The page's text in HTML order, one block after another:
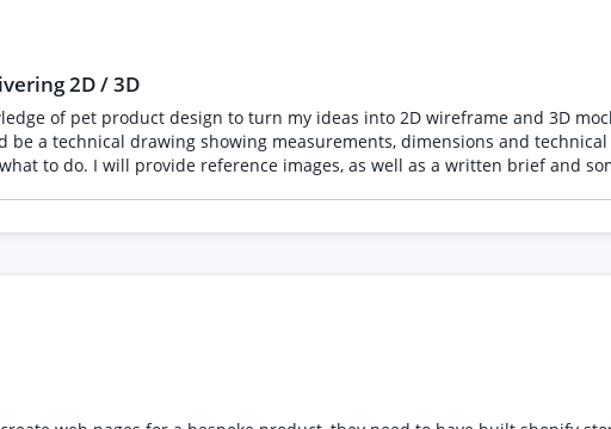
2D / 3D
of pet product design to turn my ideas into 2D wireframe and 3D
images which convey the
me with a PDF or link to your portfolio on a respected website